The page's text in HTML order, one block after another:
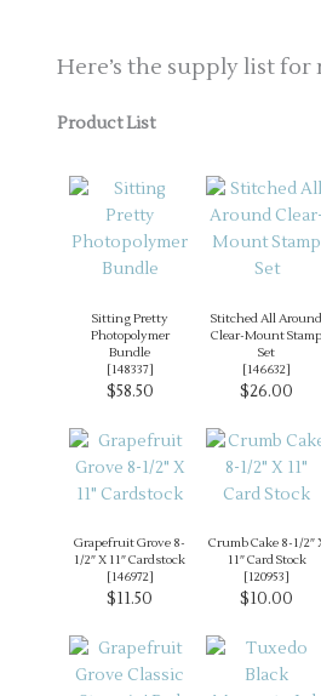
Here’s the supply list for
Product List
Sitting Pretty
Photopolymer
Bundle
[148337]
$58.50
Stitched All Around
Clear-Mount Stamp
Set
[146632]
$26.00
Grapefruit Grove 8-
1/2″ X 11″ Cardstock
[146972]
$11.50
Crumb Cake 8-1/2″
11″ Card Stock
[120953]
$10.00